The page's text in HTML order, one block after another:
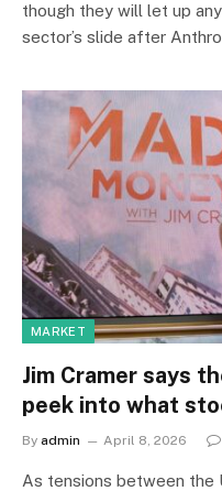
though they will let up
sector’s slide after
MARKET
Jim Cramer says
peek into what
By admin April 8, 2026
As tensions between the